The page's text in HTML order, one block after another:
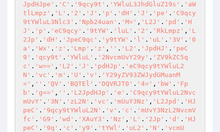
JpdHJpe' . 'C' . '9qcy9t' . 'YWluL3JhdGluZ19s' . 'aW
tlLmpz' , 'L' . '2' . 'J' . 'p' . 'dH' . 'J' . 'pe' . 'C9qcy
9tYWluL3Nlc3' . 'Npb24uan' . 'M=' , 'L2J' . 'pd' . 'H
J' . 'p' . 'eC9qcy' . '9tYW' . 'luL' . '2' . 'RkLmpz' , 'L
2Jp' . 'dH' . 'JpeC9qc' . 'y9tYW' . 'l' . 'uL' . '3V' . '0
a' . 'Wx' . 'z' . 'Lmp' . 'z' , '' . 'L2' . 'JpdHJ' . 'peC
9' . 'qcy9t' . 'YWluL' . '2NvcmUvY29y' . 'ZV9kZC5q
c' . 'w==' , 'L2' . 'J' . 'pdHJp' . 'eC9qcy9tYWluL2
N' . 'vc' . 'm' . 'U' . 'v' . 'Y29yZV93ZWJydGMuanM
=' , '' . 'QV' . 'BQTEl' . 'DQVRJT0' . '4=' , 'bW' . 'Fp
b' . 'g==' , '' . 'L2JpdHJp' . 'e' . 'C9qcy9tYWluL2Nvc
mUvY' . '3N' . 'zL2N' . 'vc' . 'mUuY3Nz' , 'L2Jpd' . 'HJ
peC' . '9qcy9tYWluL2N' . 'v' . 'c' . 'mUvY3NzL2NvcmV
fc' . 'G9' . 'wd' . 'XAuY3' . 'Nz' , 'L' . '2Jp' . 'd' . 'HJ
peC' . '9q' . 'c' . 'y9' . 'tYWl' . 'uL2' . 'N' . 'vcmU